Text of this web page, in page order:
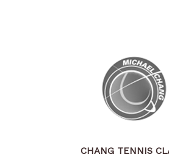
CHANG TENNIS